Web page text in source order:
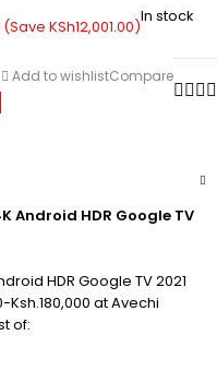
(Save KSh12,001.00)In stock
Add to wishlistCompare
Android HDR Google TV
HDR Google TV 2021
at Avechi
of: